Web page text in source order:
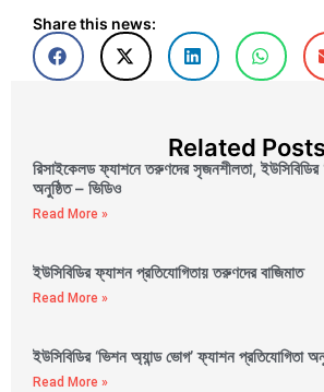
Share this news:
Related
রিসাইকেলড ফ্যাশনে তরুণদের সৃজনশীলতা, ইউসিবিডির
অনুষ্ঠিত – ভিডিও
Read More »
ইউসিবিডির ফ্যাশন প্রতিযোগিতায় তরুণদের বাজিমাত
Read More »
ইউসিবিডির ‘ভিশন অ্যান্ড ভোগ’ ফ্যাশন প্রতিযোগিতা
Read More »